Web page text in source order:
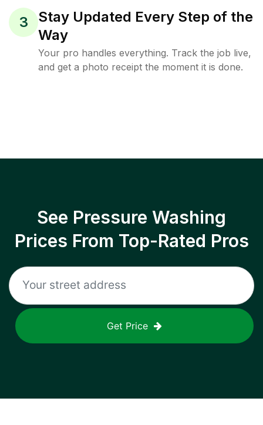
3
Stay Updated Every Step of the
Way
Your pro handles everything. Track the job live,
and get a photo receipt the moment it is done.
See Pressure Washing
Prices From Top-Rated Pros
Get Price